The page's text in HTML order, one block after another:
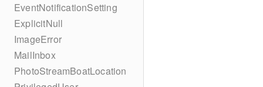
EventNotificationSetting
ExplicitNull
ImageError
MailInbox
PhotoStreamBoatLocation